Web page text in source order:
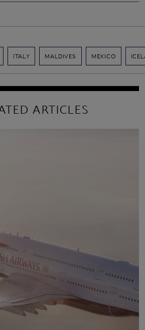
ITALY MALDIVES MEXICO
ARTICLES